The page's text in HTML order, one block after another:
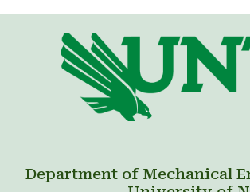
Department of Mechanical